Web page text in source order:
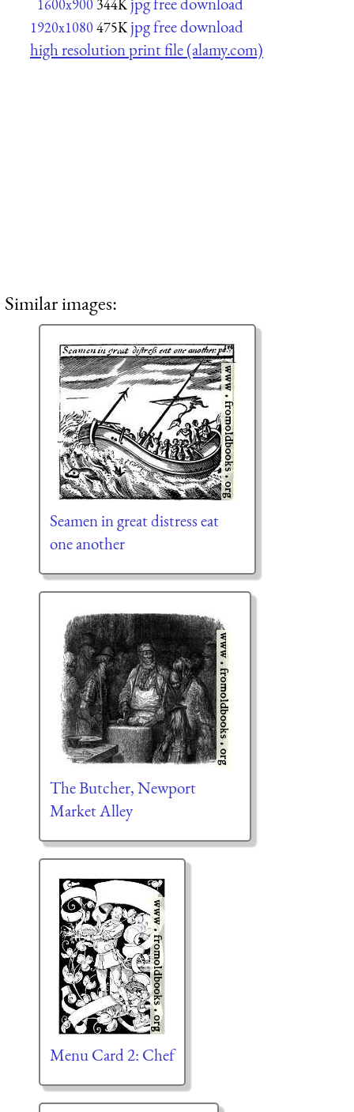
1600x900 344K
1920x1080475K jpg free download
high resolution print file (alamy.com)
Similar images:
Seamen in great distress eat
one another
The Butcher, Newport
Market Alley
Menu Card 2: Chef